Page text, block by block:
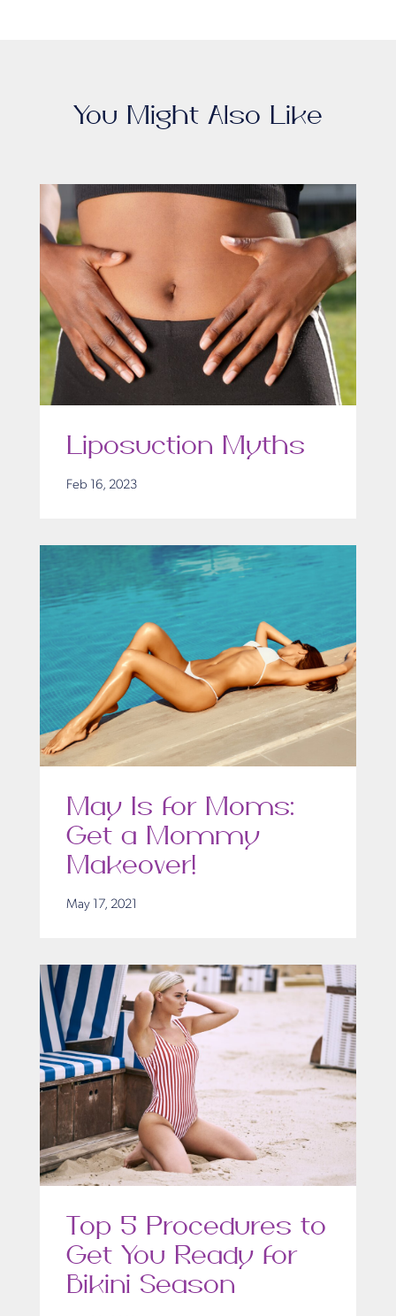
You Might Also Like
Liposuction Myths
Feb 16, 2023
May Is for Moms:
Get a Mommy
Makeover!
May 17, 2021
Top 5 Procedures to
Get You Ready for
Bikini Season